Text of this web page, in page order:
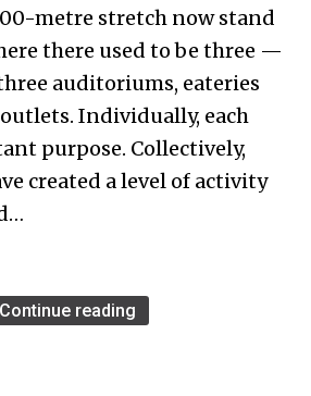
metre stretch now stand
there used to be three —
auditoriums, eateries
Individually, each
purpose. Collectively,
created a level of activity
Continue reading